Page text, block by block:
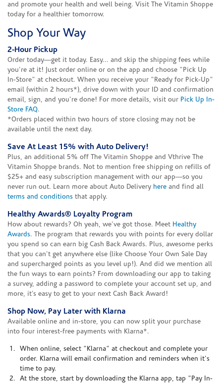
and promote your health and well being. Visit The Vitamin Shoppe
today for a healthier tomorrow.
Shop Your Way
2-Hour Pickup
Order today—get it today. Easy... and skip the shipping fees while
you're at it! Just order online or on the app and choose "Pick Up
In-Store" at checkout. When you receive your "Ready for Pick-Up"
email (within 2 hours*), drive down with your ID and confirmation
email, sign, and you're done! For more details, visit our Pick Up In-
Store FAQ.
*Orders placed within two hours of store closing may not be
available until the next day.
Save At Least 15% with Auto Delivery!
Plus, an additional 5% off The Vitamin Shoppe and Vthrive The
Vitamin Shoppe brands. Not to mention free shipping on refills of
$25+ and easy subscription management with our app—so you
never run out. Learn more about Auto Delivery here and find all
terms and conditions that apply.
Healthy Awards® Loyalty Program
How about rewards? Oh yeah, we've got those. Meet Healthy
Awards. The program that rewards you with points for every dollar
you spend so can earn big Cash Back Awards. Plus, awesome perks
that you can't get anywhere else (like Choose Your Own Sale Day
and supercharged points as you level up!). And did we mention all
the fun ways to earn points? From downloading our app to taking
a survey, adding a password to complete your account set up, and
more, it’s easy to get to your next Cash Back Award!
Shop Now, Pay Later with Klarna
Available online and in-store, you can now split your purchase
into four interest-free payments with Klarna*.
When online, select "Klarna" at checkout and complete your
order. Klarna will email confirmation and reminders when it's
time to pay.
At the store, start by downloading the Klarna app, tap "Pay In-